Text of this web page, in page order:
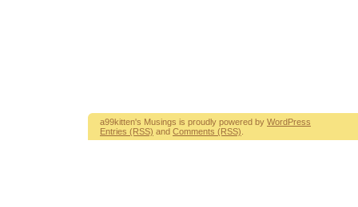
a99kitten's Musings is proudly powered by WordPress
Entries (RSS) and Comments (RSS)